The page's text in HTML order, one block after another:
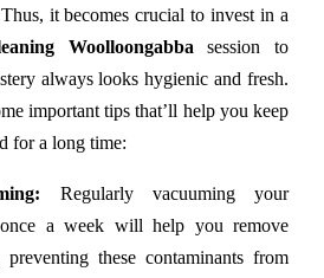
it becomes crucial to invest in a
Woolloongabbasession to
always looks hygienic and fresh.
important tips that’ll help you keep
for a long time:
Regularly vacuuming your
once a week will help you remove
these contaminants from